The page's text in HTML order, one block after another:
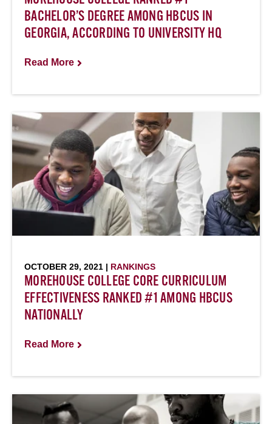
BACHELOR’S DEGREE AMONG HBCUS IN
GEORGIA, ACCORDING TO UNIVERSITY HQ
Read More
OCTOBER 29, 2021 | RANKINGS
MOREHOUSE COLLEGE CORE CURRICULUM
EFFECTIVENESS RANKED #1 AMONG HBCUS
NATIONALLY
Read More